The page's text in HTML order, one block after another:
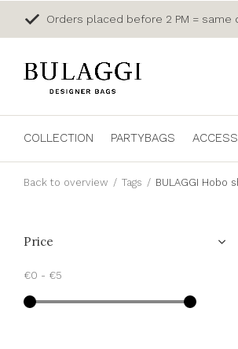
COLLECTION PARTYBAGS
Orders placed before 2 PM = same
Back to overview Tags BULAGGI Hobo
Price
€0 - €5